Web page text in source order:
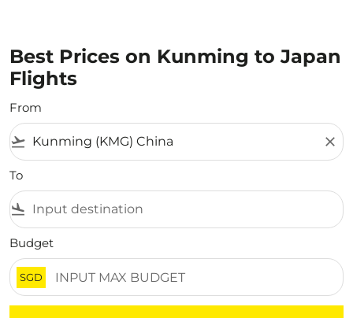
Best Prices on Kunming to Japan
Flights
From
flight_takeoff close
To
flight_land
Budget
SGD